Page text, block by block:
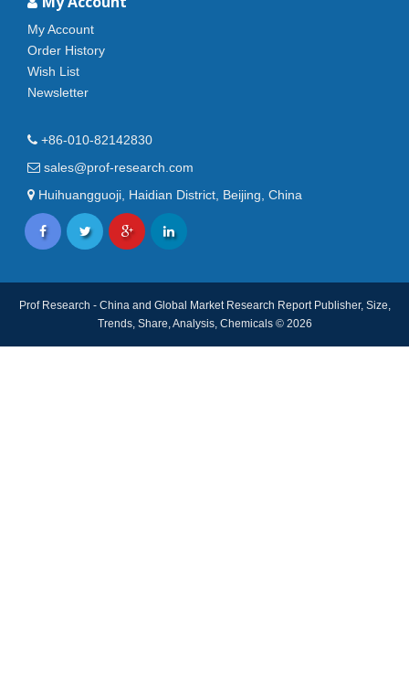
My Account
Order History
Wish List
Newsletter
+86-010-82142830
sales@prof-research.com
Huihuangguoji, Haidian District, Beijing, China
Prof Research - China and Global Market Research Report Publisher, Size,
Trends, Share, Analysis, Chemicals © 2026